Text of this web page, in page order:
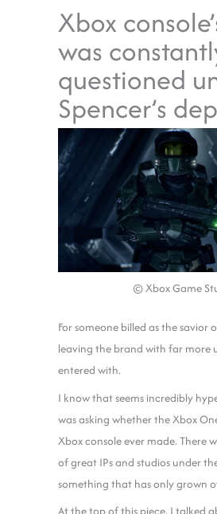
Xbox
was
questioned
Spencer’s
© Xbox Game
For someone billed as the savior
leaving the brand with far more
entered with.
I know that seems incredibly
was asking whether the Xbox
Xbox console ever made. There
of great IPs and studios under
something that has only grown